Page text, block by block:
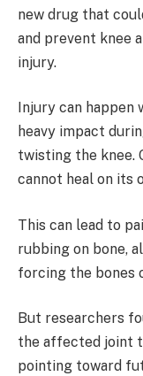
new drug that
and prevent knee
injury.
Injury can
heavy impact
twisting the knee.
cannot heal on its
This can lead to
rubbing on bone,
forcing the bones
But researchers
the affected joint
pointing toward